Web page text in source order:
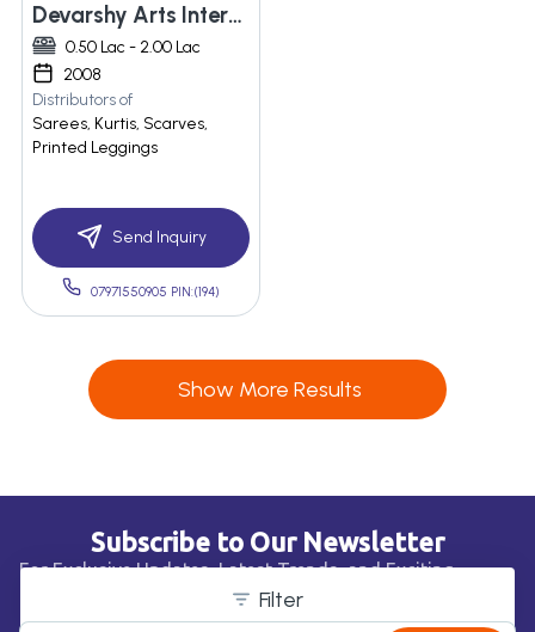
Devarshy Arts International Pvt. Ltd.
0.50 Lac - 2.00 Lac
2008
Distributors of
Sarees, Kurtis, Scarves,
Printed Leggings
Send Inquiry
07971550905 PIN:(194)
Show More Results
Filter
Subscribe to Our Newsletter
For Exclusive Updates, Latest Trends, and Exciting